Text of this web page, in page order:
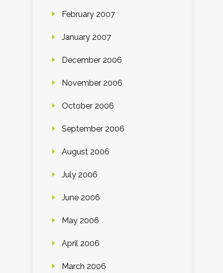
February 2007
January 2007
December 2006
November 2006
October 2006
September 2006
August 2006
July 2006
June 2006
May 2006
April 2006
March 2006